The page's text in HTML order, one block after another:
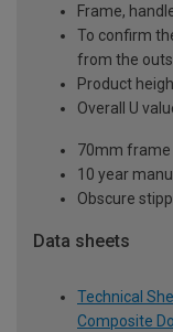
Frame,
To confirm
from the
Product
Overall U
70mm frame
10 year
Obscure
Data sheets
Technical
Composite